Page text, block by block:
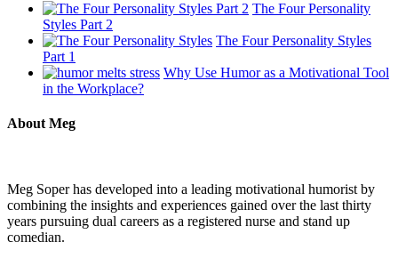
The Four Personality
Styles Part 2
The Four Personality Styles
Part 1
Why Use Humor as a Motivational Tool
in the Workplace?
About Meg
Meg Soper has developed into a leading motivational humorist by
combining the insights and experiences gained over the last thirty
years pursuing dual careers as a registered nurse and stand up
comedian.